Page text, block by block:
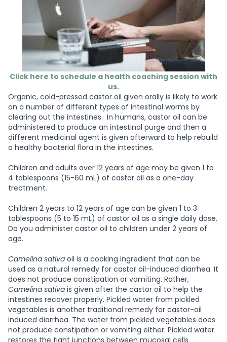
Click here to schedule a health coaching session with
us.
Organic, cold-pressed castor oil given orally is likely to work
on a number of different types of intestinal worms by
clearing out the intestines. In humans, castor oil can be
administered to produce an intestinal purge and then a
different medicinal agent is given afterward to help rebuild
a healthy bacterial flora in the intestines.
Children and adults over 12 years of age may be given 1 to
4 tablespoons (15-60 mL) of castor oil as a one-day
treatment.
Children 2 years to 12 years of age can be given 1 to 3
tablespoons (5 to 15 mL) of castor oil as a single daily dose.
Do you administer castor oil to children under 2 years of
age.
Camelina sativa oil is a cooking ingredient that can be
used as a natural remedy for castor oil-induced diarrhea. It
does not produce constipation or vomiting. Rather,
Camelina sativa is given after the castor oil to help the
intestines recover properly. Pickled water from pickled
vegetables is another traditional remedy for castor-oil
induced diarrhea. The water from pickled vegetables does
not produce constipation or vomiting either. Pickled water